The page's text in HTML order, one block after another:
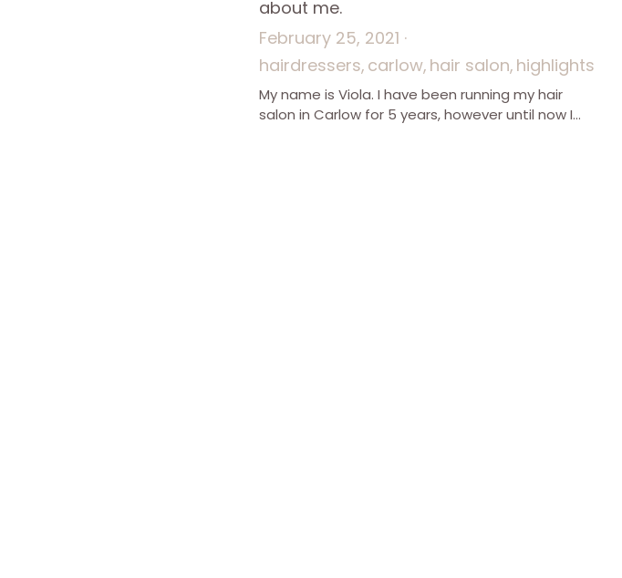
about me.
February 25, 2021 ·
hairdressers, carlow, hair salon, highlights
My name is Viola. I have been running my hair
salon in Carlow for 5 years, however until now I...